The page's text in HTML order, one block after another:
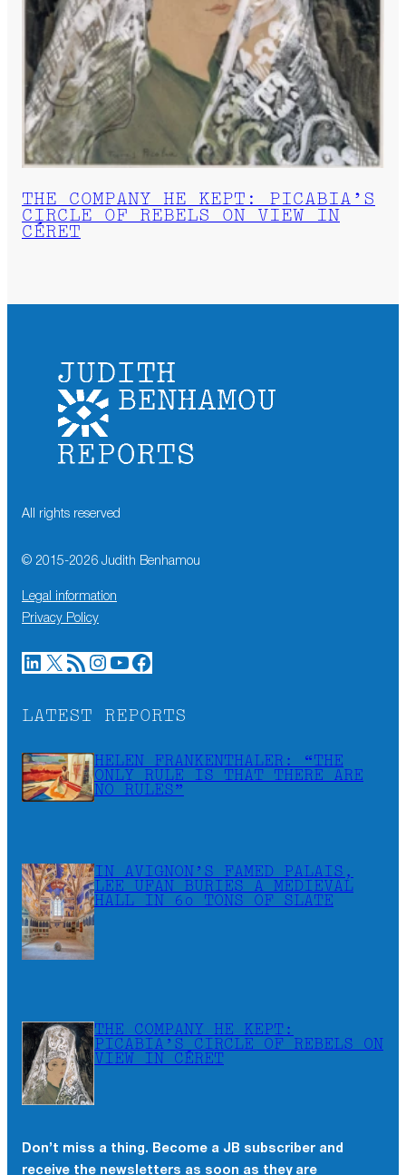
THE COMPANY HE KEPT: PICABIA’S
CIRCLE OF REBELS ON VIEW IN
CÉRET
All rights reserved
© 2015-2026 Judith Benhamou
Legal information
Privacy Policy
LinkedIn X RSS Feed Instagram YouTube Facebook
LATEST REPORTS
HELEN FRANKENTHALER: “THE
ONLY RULE IS THAT THERE ARE
NO RULES”
IN AVIGNON’S FAMED PALAIS,
LEE UFAN BURIES A MEDIEVAL
HALL IN 60 TONS OF SLATE
THE COMPANY HE KEPT:
PICABIA’S CIRCLE OF REBELS ON
VIEW IN CÉRET
Don’t miss a thing. Become a JB subscriber and
receive the newsletters as soon as they are